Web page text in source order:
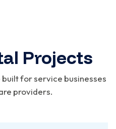
Projects
for service businesses
providers.